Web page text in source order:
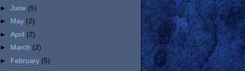
► June (5)
► May (2)
► April (2)
► March (2)
► February (5)